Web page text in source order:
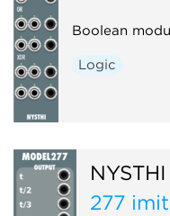
Boolean
Logic
NYSTHI
277